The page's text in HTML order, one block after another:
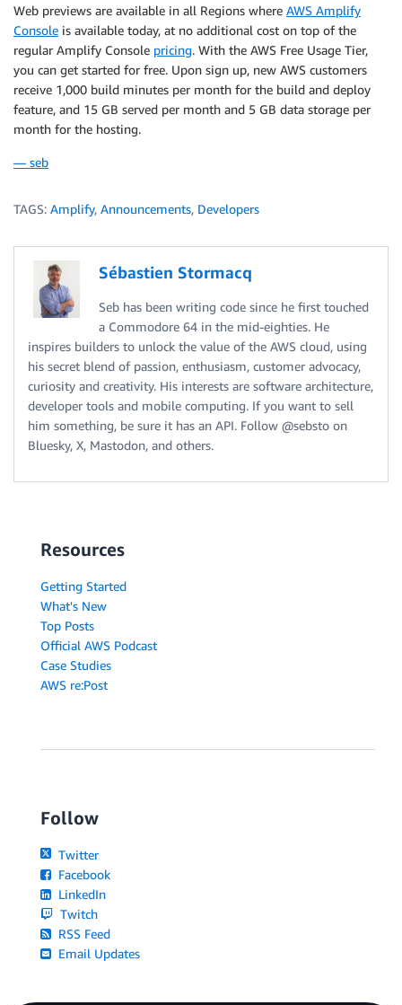
Web previews are available in all Regions where AWS Amplify
Console is available today, at no additional cost on top of the
regular Amplify Console pricing. With the AWS Free Usage Tier,
you can get started for free. Upon sign up, new AWS customers
receive 1,000 build minutes per month for the build and deploy
feature, and 15 GB served per month and 5 GB data storage per
month for the hosting.
— seb
TAGS: Amplify, Announcements, Developers
Sébastien Stormacq
Seb has been writing code since he first touched
a Commodore 64 in the mid-eighties. He
inspires builders to unlock the value of the AWS cloud, using
his secret blend of passion, enthusiasm, customer advocacy,
curiosity and creativity. His interests are software architecture,
developer tools and mobile computing. If you want to sell
him something, be sure it has an API. Follow @sebsto on
Bluesky, X, Mastodon, and others.
Resources
Getting Started
What's New
Top Posts
Official AWS Podcast
Case Studies
AWS re:Post
Follow
Twitter
Facebook
LinkedIn
Twitch
RSS Feed
Email Updates